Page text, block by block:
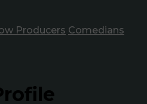
Producers Comedians